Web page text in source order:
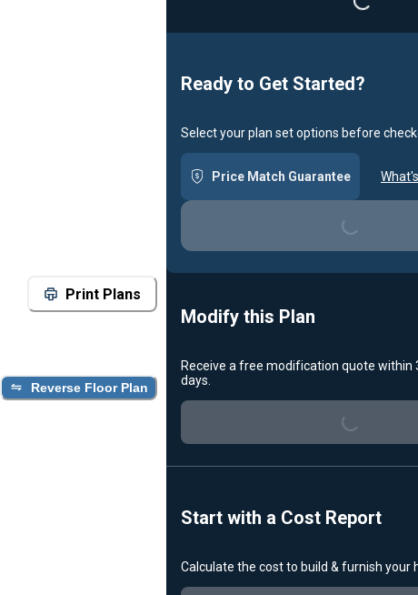
Print Plans
Reverse Floor Plan
Loading...
Ready to Get Started?
Select your plan set options before
Price Match Guarantee
Loading...
Modify this Plan
Receive a free modification quote within
days.
Loading...
Start with a Cost Report
Calculate the cost to build & furnish your